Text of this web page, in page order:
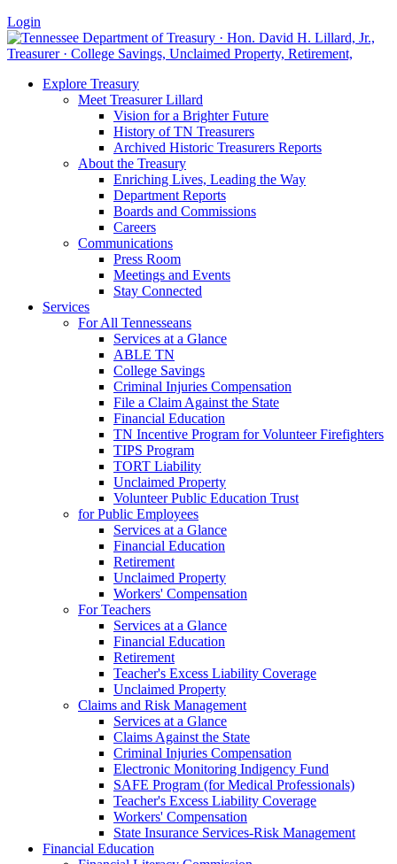
Login
Explore Treasury
Meet Treasurer Lillard
Vision for a Brighter Future
History of TN Treasurers
Archived Historic Treasurers Reports
About the Treasury
Enriching Lives, Leading the Way
Department Reports
Boards and Commissions
Careers
Communications
Press Room
Meetings and Events
Stay Connected
Services
For All Tennesseans
Services at a Glance
ABLE TN
College Savings
Criminal Injuries Compensation
File a Claim Against the State
Financial Education
TN Incentive Program for Volunteer Firefighters
TIPS Program
TORT Liability
Unclaimed Property
Volunteer Public Education Trust
for Public Employees
Services at a Glance
Financial Education
Retirement
Unclaimed Property
Workers' Compensation
For Teachers
Services at a Glance
Financial Education
Retirement
Teacher's Excess Liability Coverage
Unclaimed Property
Claims and Risk Management
Services at a Glance
Claims Against the State
Criminal Injuries Compensation
Electronic Monitoring Indigency Fund
SAFE Program (for Medical Professionals)
Teacher's Excess Liability Coverage
Workers' Compensation
State Insurance Services-Risk Management
Financial Education